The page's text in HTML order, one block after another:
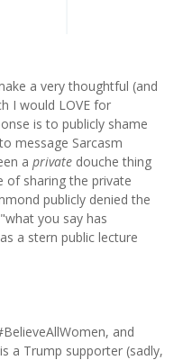
a very thoughtful (and
I would LOVE for
is to publicly shame
message Sarcasm
a private douche thing
of sharing the private
publicly denied the
you say has
a stern public lecture
and
a Trump supporter (sadly,